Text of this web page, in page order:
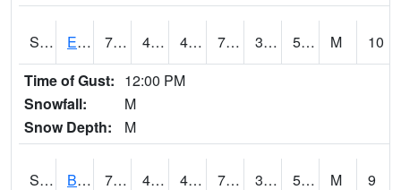
S2077 Eastview Farm 76.8 47.5 47.5 76.8 32.14681 50.205235 M
10
Time of Gust: 12:00 PM
Snowfall:
M
Snow Depth:
M
S2078 Bragg Farm 78.4 46.9 46.9 78.4 35.021904 50.484318 M
9